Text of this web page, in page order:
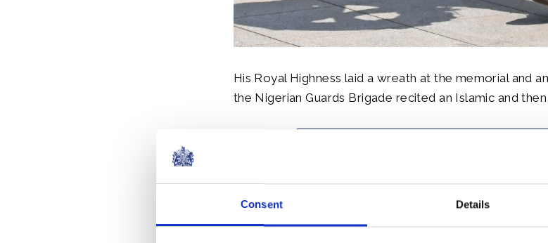
Consent Details
His Royal Highness laid a wreath at the memorial and
the Nigerian Guards Brigade recited an Islamic and then